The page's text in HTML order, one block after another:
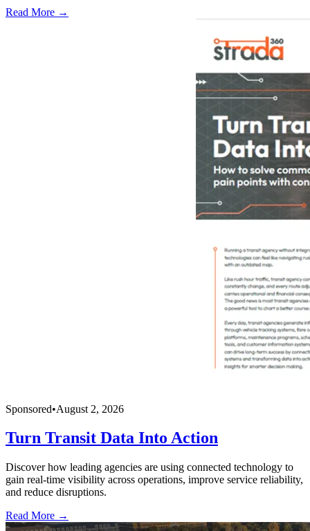
Read More →
Sponsored•August 2, 2026
Turn Transit Data Into Action
Discover how leading agencies are using connected technology to
gain real-time visibility across operations, improve service reliability,
and reduce disruptions.
Read More →